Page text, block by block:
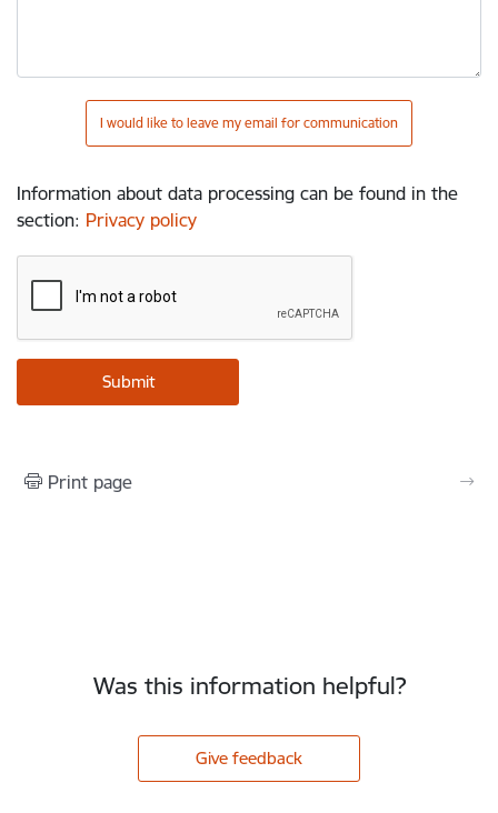
I would like to leave my email for communication
Information about data processing can be found in the
section: Privacy policy
Print page
Was this information helpful?
Give feedback